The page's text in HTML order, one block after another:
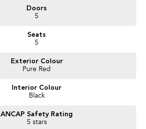
Doors
5
Seats
5
Exterior Colour
Pure Red
Interior Colour
Black
ANCAP Safety Rating
5 stars